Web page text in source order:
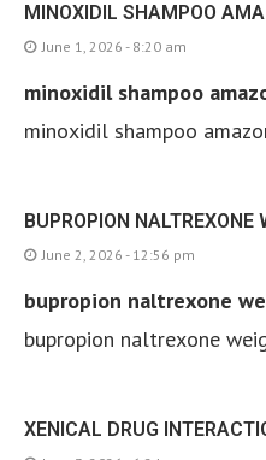
MINOXIDIL SHAMPOO
June 1, 2026 - 8:20 am
minoxidil shampoo
minoxidil shampoo
BUPROPION NALTREXONE
June 2, 2026 - 12:56 pm
bupropion naltrexone
bupropion naltrexone
XENICAL DRUG